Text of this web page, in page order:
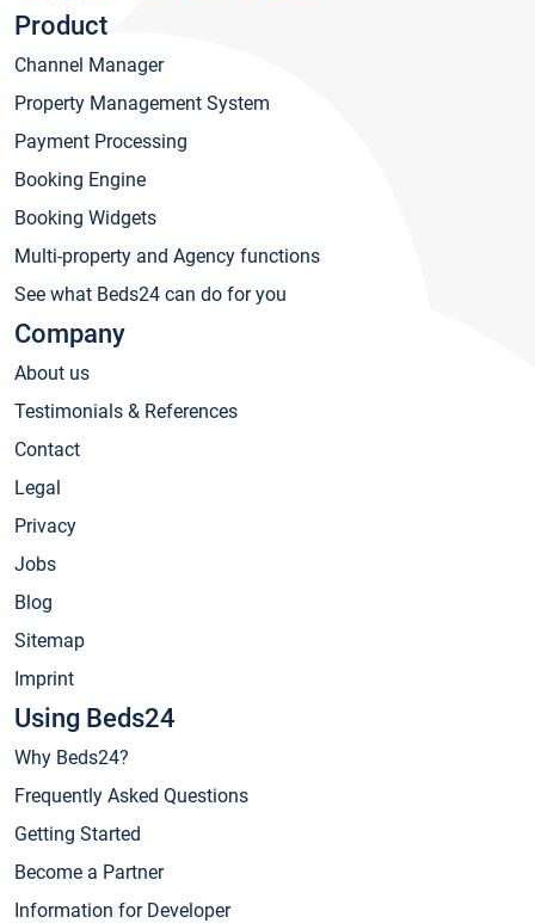
Product
Channel Manager
Property Management System
Payment Processing
Booking Engine
Booking Widgets
Multi-property and Agency functions
See what Beds24 can do for you
Company
About us
Testimonials & References
Contact
Legal
Privacy
Jobs
Blog
Sitemap
Imprint
Using Beds24
Why Beds24?
Frequently Asked Questions
Getting Started
Become a Partner
Information for Developer